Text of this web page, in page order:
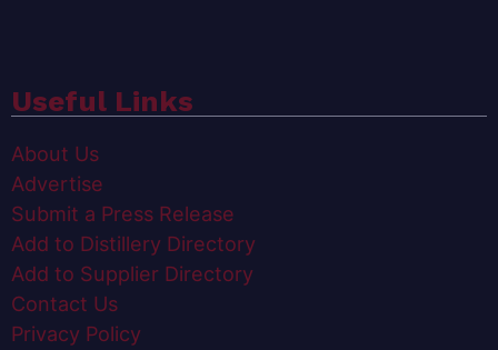
Useful Links
About Us
Advertise
Submit a Press Release
Add to Distillery Directory
Add to Supplier Directory
Contact Us
Privacy Policy